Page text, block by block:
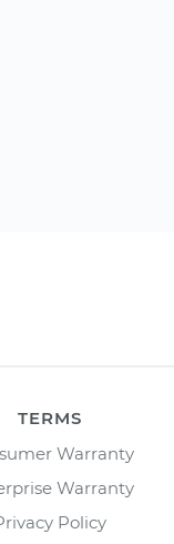
TERMS
Warranty
Warranty
Policy